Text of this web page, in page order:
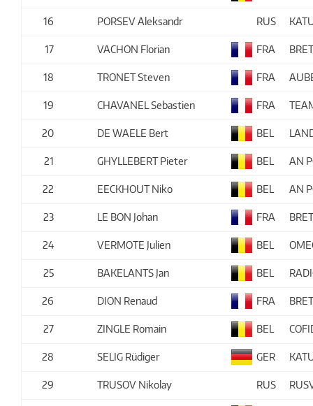
16 PORSEV Aleksandr RUS
17 VACHON Florian FRA
18 TRONET Steven FRA
19 CHAVANEL Sebastien FRA
20 DE WAELE Bert BEL
21 GHYLLEBERT Pieter BEL AN
22 EECKHOUT Niko BEL AN
23 LE BON Johan FRA
24 VERMOTE Julien BEL
25 BAKELANTS Jan BEL
26 DION Renaud FRA
27 ZINGLE Romain BEL
28 SELIG Rüdiger GER
29 TRUSOV Nikolay RUS